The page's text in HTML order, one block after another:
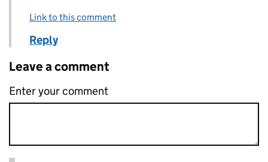
Link to this comment
Reply
Leave a comment
Enter your comment